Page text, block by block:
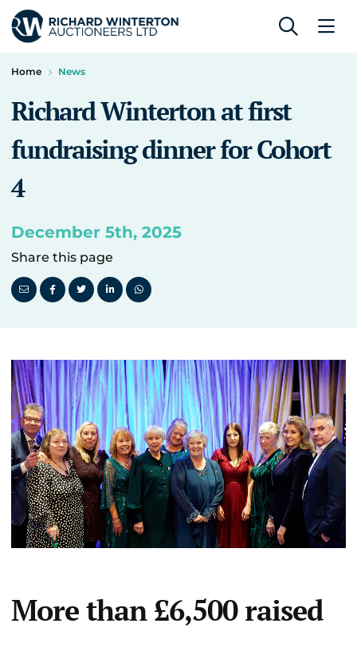
Home News
Richard Winterton at first
fundraising dinner for Cohort
4
December 5th, 2025
Share this page
More than £6,500 raised